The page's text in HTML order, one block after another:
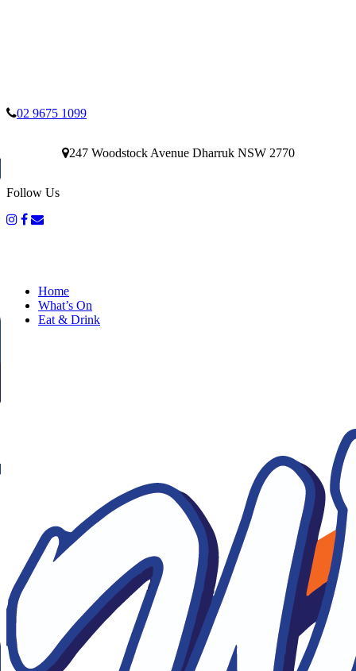
02 9675 1099
247 Woodstock Avenue Dharruk NSW 2770
Follow Us
Home
What’s On
Eat & Drink